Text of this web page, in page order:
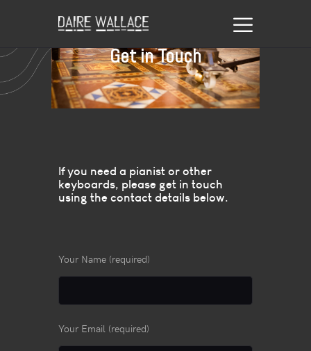
Get in Touch
If you need a pianist or other
keyboards, please get in touch
using the contact details below.
Your Name (required)
Your Email (required)